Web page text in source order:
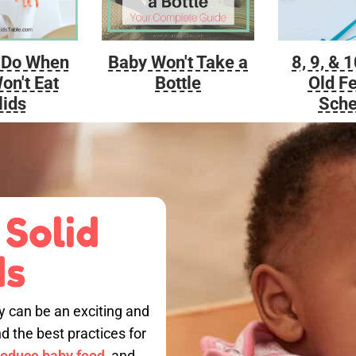
When
Eat
Baby Won't Take a
Bottle
8, 9, &
Old
can be an exciting and
the best practices for